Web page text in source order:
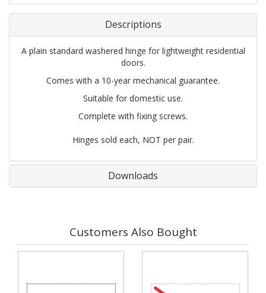
Descriptions
A plain standard washered hinge for lightweight residential
doors.
Comes with a 10-year mechanical guarantee.
Suitable for domestic use.
Complete with fixing screws.
Hinges sold each, NOT per pair.
Downloads
Customers Also Bought